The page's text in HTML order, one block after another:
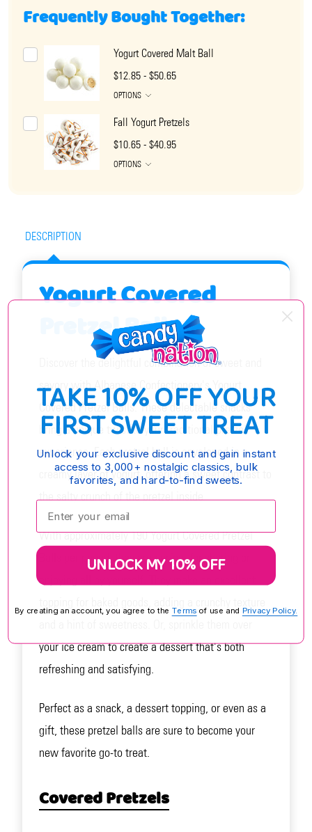
Frequently Bought Together:
Yogurt Covered Malt Ball
$12.85 - $50.65
OPTIONS
Fall Yogurt Pretzels
$10.65 - $40.95
OPTIONS
DESCRIPTION
Yogurt Covered
Pretzel Balls
Discover the delightful combination of sweet and
savory with Albanese Confectionery's Yogurt
Covered Pretzel Balls. These delectable snacks
bring a unique twist to your traditional pretzel
experience. Each pretzel ball is enveloped in a
creamy layer of yogurt, offering a sweet contrast to
the salty crunch of the pretzel inside
With approximately 190 Yogurt Covered Pretzel
Balls per pound, they are perfect for sharing or
enjoying all by yourself. They make an excellent
your ice cream to create a dessert that's both
refreshing and satisfying.
Perfect as a snack, a dessert topping, or even as a
gift, these pretzel balls are sure to become your
new favorite go-to treat.
Covered Pretzels
TAKE 10% OFF YOUR
FIRST SWEET TREAT
Unlock your exclusive discount and gain instant
access to 3,000+ nostalgic classics, bulk
favorites, and hard-to-find sweets.
Enter your email:
UNLOCK MY 10% OFF
By creating an account, you agree to the Terms of use and Privacy Policy.